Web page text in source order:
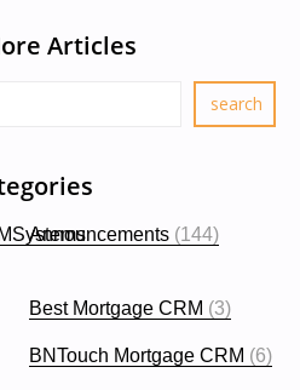
Articles
Announcements (144)
Best Mortgage CRM (3)
BNTouch Mortgage CRM (6)